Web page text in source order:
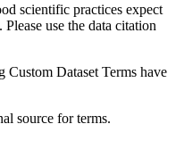
scientific practices expect
use the data citation
Custom Dataset Terms have
source for terms.